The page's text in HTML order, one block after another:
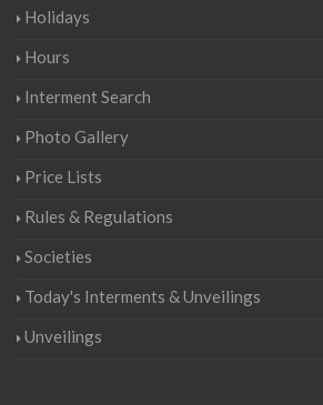
Holidays
Hours
Interment Search
Photo Gallery
Price Lists
Rules & Regulations
Societies
Today's Interments & Unveilings
Unveilings